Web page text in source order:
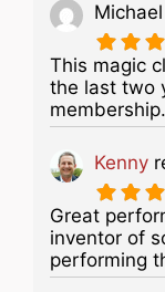
Michael
This magic
the last two
Kenny
Great
inventor of
performing